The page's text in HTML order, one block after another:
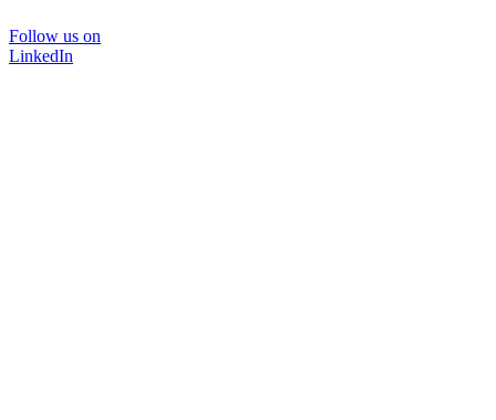
Follow us on
LinkedIn